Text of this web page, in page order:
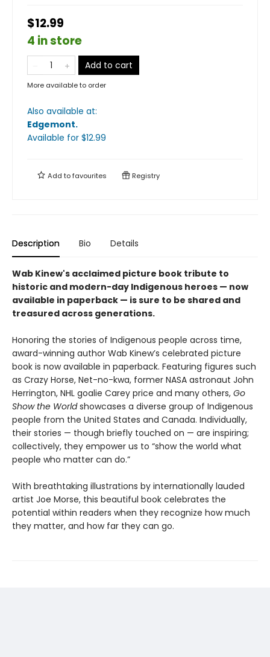
$12.99
4 in store
Add to cart
More available to order
Also available at:
Edgemont.
Available for $12.99
Add tofavourites Registry
Description Bio Details
Wab Kinew's acclaimed picture book tribute to
historic and modern-day Indigenous heroes — now
available in paperback — is sure to be shared and
treasured across generations.
Honoring the stories of Indigenous people across time,
award-winning author Wab Kinew’s celebrated picture
book is now available in paperback. Featuring figures such
as Crazy Horse, Net-no-kwa, former NASA astronaut John
Herrington, NHL goalie Carey price and many others, Go
Show the Worldshowcases a diverse group of Indigenous
people from the United States and Canada. Individually,
their stories — though briefly touched on — are inspiring;
collectively, they empower us to “show the world what
people who matter can do.”
With breathtaking illustrations by internationally lauded
artist Joe Morse, this beautiful book celebrates the
potential within readers when they recognize how much
they matter, and how far they can go.